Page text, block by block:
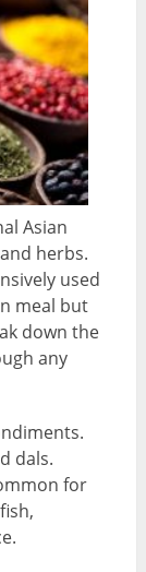
Asian
herbs.
used
meal but
down the
any
dals.
for